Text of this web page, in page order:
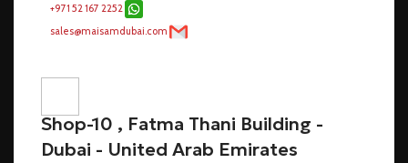
+971 52 167 2252
sales@maisamdubai.com
Shop-10 , Fatma Thani Building -
Dubai - United Arab Emirates